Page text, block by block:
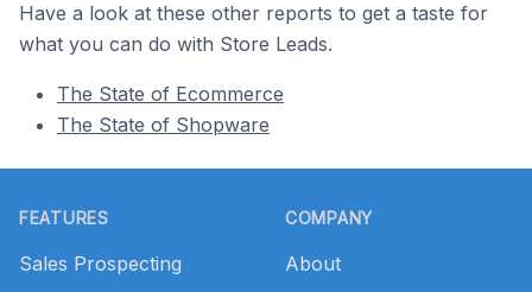
Have a look at these other reports to get a taste for
what you can do with Store Leads.
The State of Ecommerce
The State of Shopware
FEATURES
Sales Prospecting
COMPANY
About